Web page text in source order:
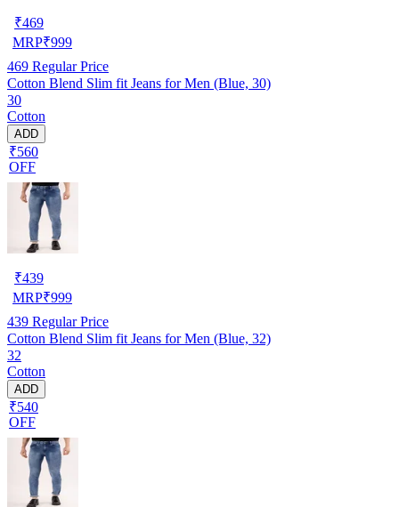
₹469
MRP₹999
469 Regular Price
Cotton Blend Slim fit Jeans for Men (Blue, 30)
30
Cotton
ADD
₹560
OFF
₹439
MRP₹999
439 Regular Price
Cotton Blend Slim fit Jeans for Men (Blue, 32)
32
Cotton
ADD
₹540
OFF